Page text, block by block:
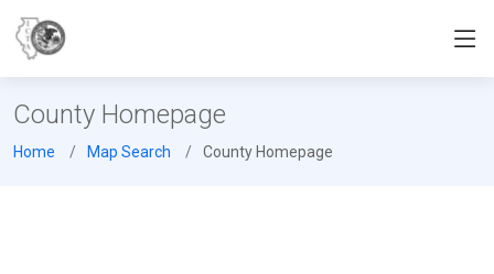
County Homepage
Home Map Search County Homepage